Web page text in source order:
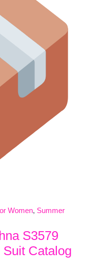
Women, Summer
S3579
Catalog